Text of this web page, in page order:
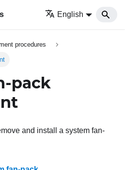
English
procedures
pack
and install a system fan-